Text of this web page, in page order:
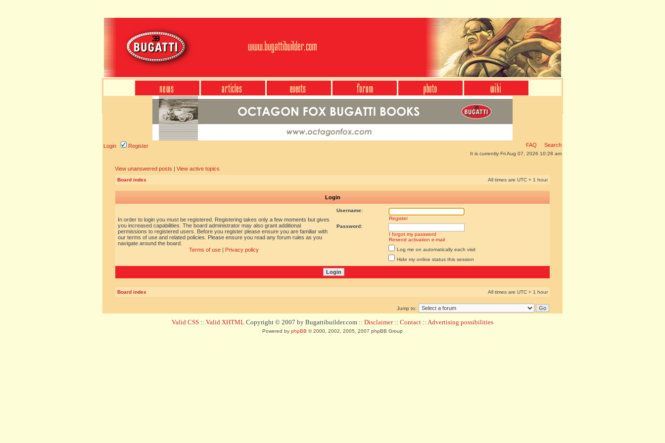
Login Register FAQ Search
It is currently Fri Aug 07, 2026 10:28 am
View unanswered posts | View active topics
Board index All times are UTC + 1 hour
Login
In order to login you must be registered. Registering takes only a few moments but gives
you increased capabilities. The board administrator may also grant additional
permissions to registered users. Before you register please ensure you are familiar with
our terms of use and related policies. Please ensure you read any forum rules as you
navigate around the board.
Terms of use| Privacy policy
Username:
Register
Password:
I forgot my password
Resend activation e-mail
Log me on automatically each visit
Hide my online status this session
Board index All times are UTC + 1 hour
Jump to:
Valid CSS :: Valid XHTML Copyright © 2007 by Bugattibuilder.com :: Disclaimer:: Contact :: Advertising possibilities
Powered by phpBB © 2000, 2002, 2005, 2007 phpBB Group